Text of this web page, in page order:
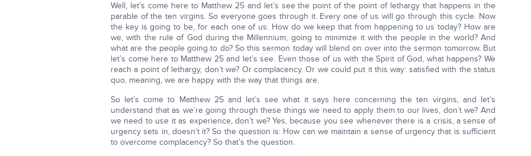
Well, let’s come here to Matthew 25 and let’s see the point of the point of lethargy that happens in the
parable of the ten virgins. So everyone goes through it. Every one of us will go through this cycle. Now
the key is going to be, for each one of us: How do we keep that from happening to us today? How are
we, with the rule of God during the Millennium, going to minimize it with the people in the world? And
what are the people going to do? So this sermon today will blend on over into the sermon tomorrow. But
let’s come here to Matthew 25 and let’s see. Even those of us with the Spirit of God, what happens? We
reach a point of lethargy, don’t we? Or complacency. Or we could put it this way: satisfied with the status
quo, meaning, we are happy with the way that things are.
So let’s come to Matthew 25 and let’s see what it says here concerning the ten virgins, and let’s
understand that as we’re going through these things we need to apply them to our lives, don’t we? And
we need to use it as experience, don’t we? Yes, because you see whenever there is a crisis, a sense of
urgency sets in, doesn’t it? So the question is: How can we maintain a sense of urgency that is sufficient
to overcome complacency? So that’s the question.